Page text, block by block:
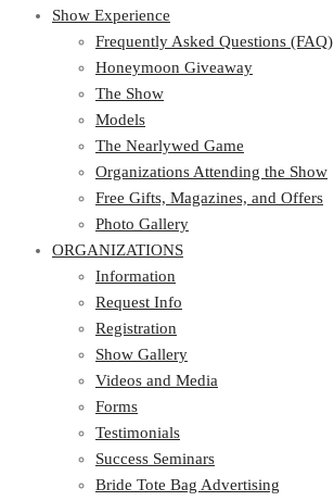
Show Experience
Frequently Asked Questions (FAQ)
Honeymoon Giveaway
The Show
Models
The Nearlywed Game
Organizations Attending the Show
Free Gifts, Magazines, and Offers
Photo Gallery
ORGANIZATIONS
Information
Request Info
Registration
Show Gallery
Videos and Media
Forms
Testimonials
Success Seminars
Bride Tote Bag Advertising